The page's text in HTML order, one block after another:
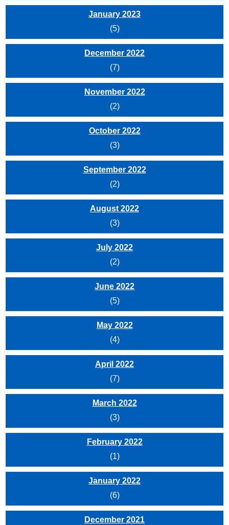
January 2023
(5)
December 2022
(7)
November 2022
(2)
October 2022
(3)
September 2022
(2)
August 2022
(3)
July 2022
(2)
June 2022
(5)
May 2022
(4)
April 2022
(7)
March 2022
(3)
February 2022
(1)
January 2022
(6)
December 2021